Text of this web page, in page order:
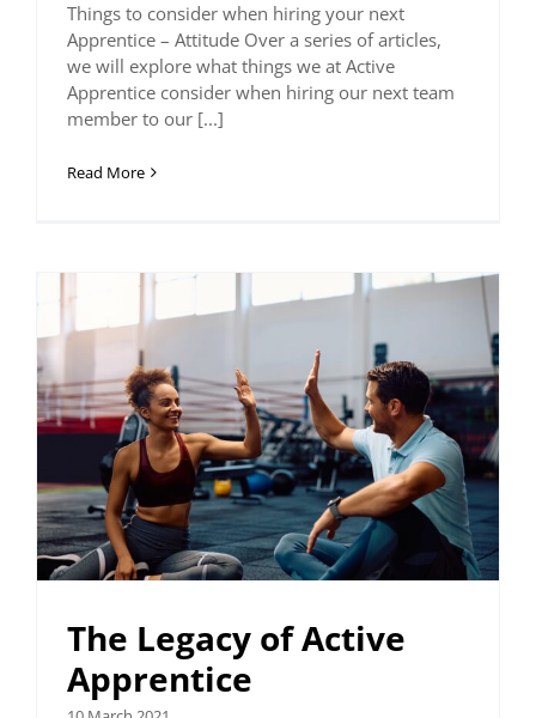
Things to consider when hiring your next
Apprentice – Attitude Over a series of articles,
we will explore what things we at Active
Apprentice consider when hiring our next team
member to our [...]
Read More
The Legacy of Active
Apprentice